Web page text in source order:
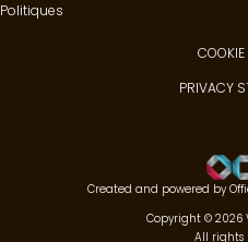
Politiques
PRIVACY
Created and powered by
Copyright © 2026
All rights